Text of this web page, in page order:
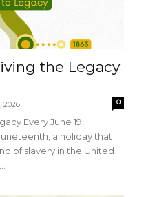
the Legacy
2026 0
Every June 19,
a holiday that
of slavery in the United